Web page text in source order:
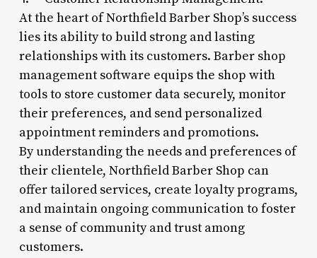
At the heart of Northfield Barber Shop’s success
lies its ability to build strong and lasting
relationships with its customers. Barber shop
management software equips the shop with
tools to store customer data securely, monitor
their preferences, and send personalized
appointment reminders and promotions.
By understanding the needs and preferences of
their clientele, Northfield Barber Shop can
offer tailored services, create loyalty programs,
and maintain ongoing communication to foster
a sense of community and trust among
customers.